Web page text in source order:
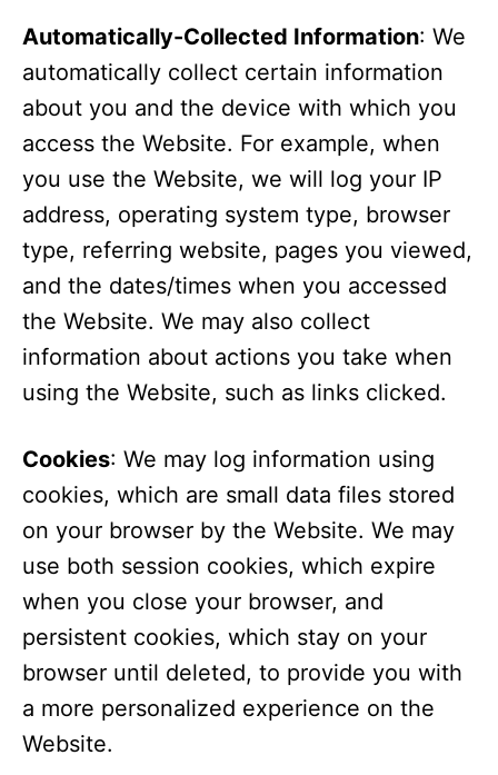
Automatically-Collected Information: We
automatically collect certain information
about you and the device with which you
access the Website. For example, when
you use the Website, we will log your IP
address, operating system type, browser
type, referring website, pages you viewed,
and the dates/times when you accessed
the Website. We may also collect
information about actions you take when
using the Website, such as links clicked.
Cookies: We may log information using
cookies, which are small data files stored
on your browser by the Website. We may
use both session cookies, which expire
when you close your browser, and
persistent cookies, which stay on your
browser until deleted, to provide you with
a more personalized experience on the
Website.